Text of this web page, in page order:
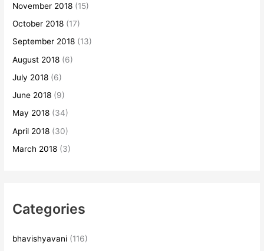
November 2018 (15)
October 2018 (17)
September 2018 (13)
August 2018 (6)
July 2018 (6)
June 2018 (9)
May 2018 (34)
April 2018 (30)
March 2018 (3)
Categories
bhavishyavani (116)